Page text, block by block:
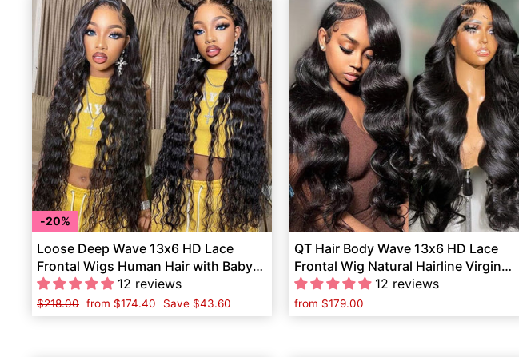
20%
Loose Deep Wave 13x6 HD Lace
Frontal Wigs Human Hair with Baby
Hair Pre-Plucked12 reviews
Regular
price
$218.00 Sale
price
from $174.40 Save $43.60
QT Hair Body Wave 13x6 HD Lace
Frontal Wig Natural Hairline Virgin
Human Hair
12 reviews
from $179.00